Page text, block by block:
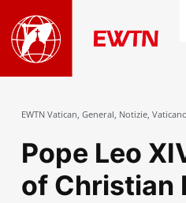
EWTN Vatican, General, Notizie, Vaticano
Pope Leo
of Christian